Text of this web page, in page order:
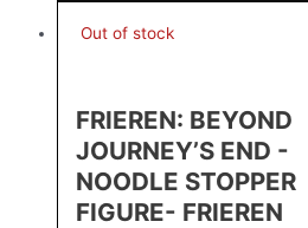
Out of stock
FRIEREN: BEYOND
JOURNEY’S END -
NOODLE STOPPER
FIGURE- FRIEREN